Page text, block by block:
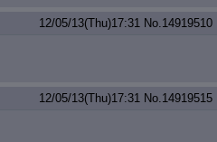
12/05/13(Thu)17:31 No.14919510
12/05/13(Thu)17:31 No.14919515